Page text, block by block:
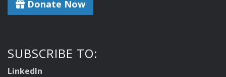
Donate Now
SUBSCRIBE TO:
LinkedIn